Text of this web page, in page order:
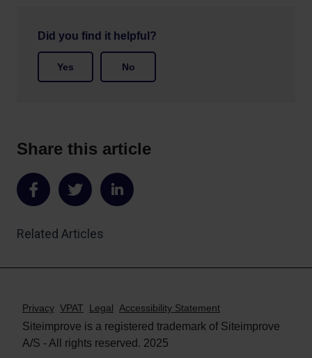
Did you find it helpful?
Yes No
Share this article
Share Share Share
Related Articles
Privacy VPAT Legal Accessibility Statement
Siteimprove is a registered trademark of Siteimprove
A/S - All rights reserved. 2025